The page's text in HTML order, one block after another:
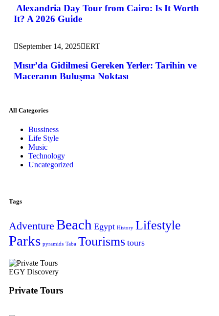
Alexandria Day Tour from Cairo: Is It Worth
It? A 2026 Guide
September 14, 2025 ERT
Mısır’da Gidilmesi Gereken Yerler: Tarihin ve
Maceranın Buluşma Noktası
All Categories
Bussiness
Life Style
Music
Technology
Uncategorized
Tags
Adventure Beach Egypt History Lifestyle
Parks pyramids Taba Tourisms tours
EGY Discovery
Private Tours